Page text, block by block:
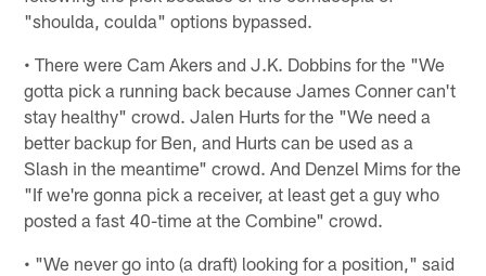
"shoulda, coulda" options bypassed.
• There were Cam Akers and J.K. Dobbins for the "We
gotta pick a running back because James Conner can't
stay healthy" crowd. Jalen Hurts for the "We need a
better backup for Ben, and Hurts can be used as a
Slash in the meantime" crowd. And Denzel Mims for the
"If we're gonna pick a receiver, at least get a guy who
posted a fast 40-time at the Combine" crowd.
• "We never go into (a draft) looking for a position," said